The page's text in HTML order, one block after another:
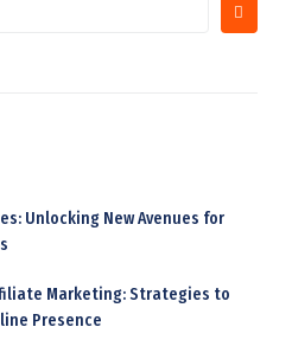
Unlocking New Avenues for
Marketing: Strategies to
Presence